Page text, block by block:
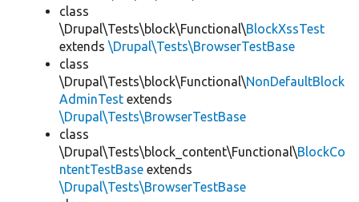
class
\Drupal\Tests\block\Functional\BlockXssTest
extends \Drupal\Tests\BrowserTestBase
class
\Drupal\Tests\block\Functional\NonDefaultBlock
AdminTest extends
\Drupal\Tests\BrowserTestBase
class
\Drupal\Tests\block_content\Functional\BlockCo
ntentTestBase extends
\Drupal\Tests\BrowserTestBase